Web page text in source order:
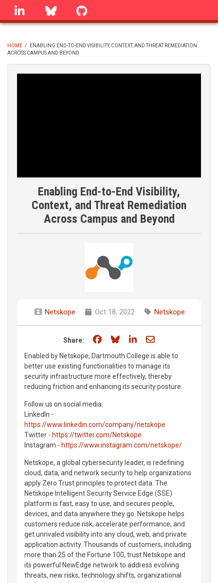
Skip
linkedin Bluesky
BREADCRUMB
HOME /
ENABLING END-TO-END VISIBILITY, CONTEXT, AND THREAT REMEDIATION
ACROSS CAMPUS AND BEYOND
Enabling End-to-End Visibility,
Context, and Threat Remediation
Across Campus and Beyond
Netskope Oct 18, 2022 Netskope
Share: Share on Facebook
Share on Bluesky
Share on LinkedIn
Share through
Enabled by Netskope, Dartmouth College is able to
better use existing functionalities to manage its
security infrastructure more effectively, thereby
reducing friction and enhancing its security posture.
Follow us on social media:
LinkedIn -
https://www.linkedin.com/company/netskope
Twitter - https://twitter.com/Netskope
Instagram - https://www.instagram.com/netskope/
Netskope, a global cybersecurity leader, is redefining
cloud, data, and network security to help organizations
apply Zero Trust principles to protect data. The
Netskope Intelligent Security Service Edge (SSE)
platform is fast, easy to use, and secures people,
devices, and data anywhere they go. Netskope helps
customers reduce risk, accelerate performance, and
get unrivaled visibility into any cloud, web, and private
application activity. Thousands of customers, including
more than 25 of the Fortune 100, trust Netskope and
its powerful NewEdge network to address evolving
threats, new risks, technology shifts, organizational